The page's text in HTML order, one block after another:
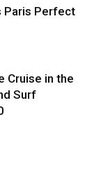
Paris Perfect
Cruise in the
Surf